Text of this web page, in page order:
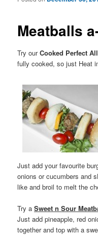
Meatballs
Try ourCooked Perfect
fully cooked, so just Heat
Just add your favourite
onions or cucumbers and
like and broil to melt the
Try aSweet n Sour
Just add pineapple, red
together and top with a